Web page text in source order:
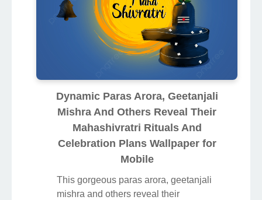
Dynamic Paras Arora, Geetanjali
Mishra And Others Reveal Their
Mahashivratri Rituals And
Celebration Plans Wallpaper for
Mobile
This gorgeous paras arora, geetanjali
mishra and others reveal their